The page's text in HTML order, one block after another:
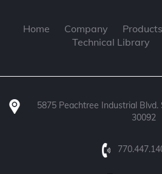
Home Company Products
Technical Library
5875 Peachtree Industrial Blvd.
30092